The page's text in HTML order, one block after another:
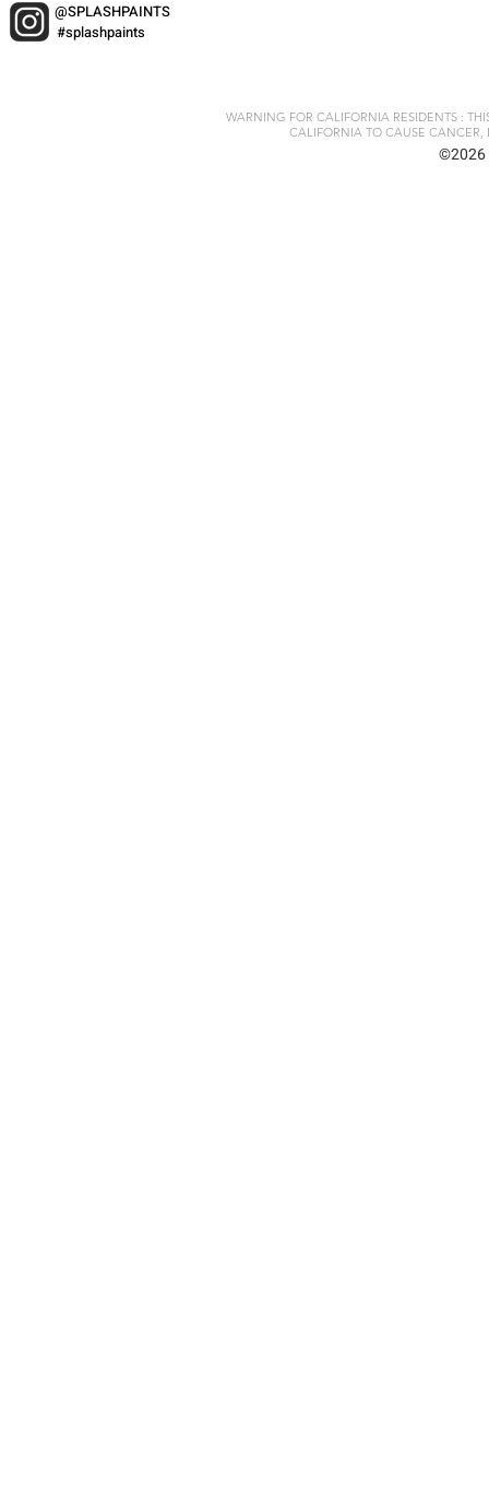
@SPLASHPAINTS
#splashpaints
WARNING FOR CALIFORNIA RESIDENTS :
CALIFORNIA TO CAUSE CANCER,
©2026